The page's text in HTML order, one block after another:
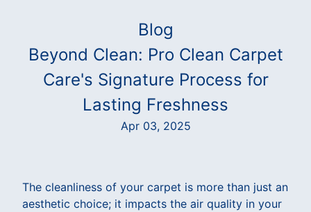
Blog
Beyond Clean: Pro Clean Carpet
Care's Signature Process for
Lasting Freshness
Apr 03, 2025
The cleanliness of your carpet is more than just an
aesthetic choice; it impacts the air quality in your